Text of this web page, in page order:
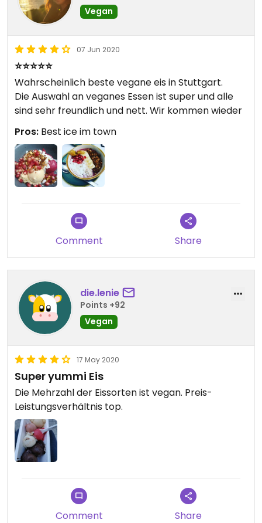
Vegan
07 Jun 2020
⭐⭐⭐⭐⭐
Wahrscheinlich beste vegane eis in Stuttgart.
Die Auswahl an veganes Essen ist super und alle
sind sehr freundlich und nett. Wir kommen wieder
Pros: Best ice im town
Comment Share
die.lenie
Points +92
Vegan
17 May 2020
Super yummi Eis
Die Mehrzahl der Eissorten ist vegan. Preis-
Leistungsverhältnis top.
Comment Share